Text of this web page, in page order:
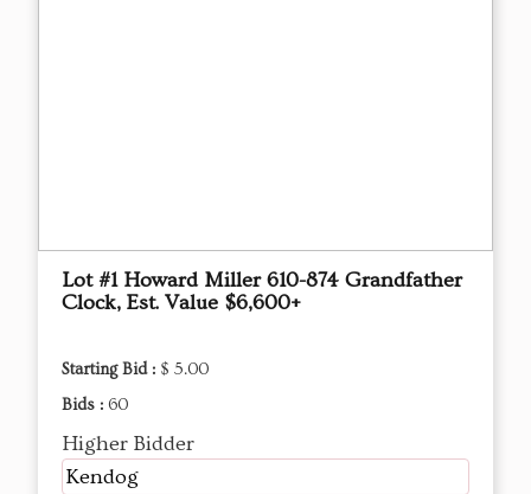
Lot #1 Howard Miller 610-874 Grandfather
Clock, Est. Value $6,600+
Starting Bid : $ 5.00
Bids : 60
Higher Bidder
Kendog